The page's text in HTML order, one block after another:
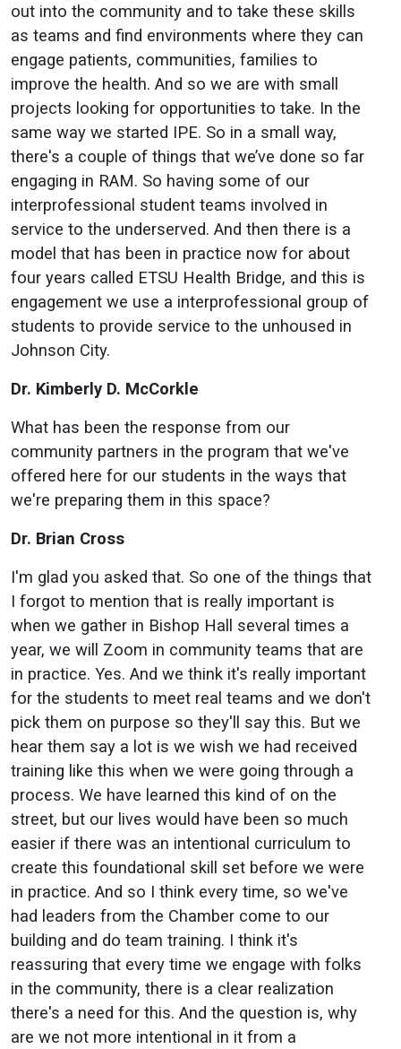
out into the community and to take these skills
as teams and find environments where they can
engage patients, communities, families to
improve the health. And so we are with small
projects looking for opportunities to take. In the
same way we started IPE. So in a small way,
there's a couple of things that we’ve done so far
engaging in RAM. So having some of our
interprofessional student teams involved in
service to the underserved. And then there is a
model that has been in practice now for about
four years called ETSU Health Bridge, and this is
engagement we use a interprofessional group of
students to provide service to the unhoused in
Johnson City.
Dr. Kimberly D. McCorkle
What has been the response from our
community partners in the program that we've
offered here for our students in the ways that
we're preparing them in this space?
Dr. Brian Cross
I'm glad you asked that. So one of the things that
I forgot to mention that is really important is
when we gather in Bishop Hall several times a
year, we will Zoom in community teams that are
in practice. Yes. And we think it's really important
for the students to meet real teams and we don't
pick them on purpose so they'll say this. But we
hear them say a lot is we wish we had received
training like this when we were going through a
process. We have learned this kind of on the
street, but our lives would have been so much
easier if there was an intentional curriculum to
create this foundational skill set before we were
in practice. And so I think every time, so we've
had leaders from the Chamber come to our
building and do team training. I think it's
reassuring that every time we engage with folks
in the community, there is a clear realization
there's a need for this. And the question is, why
are we not more intentional in it from a